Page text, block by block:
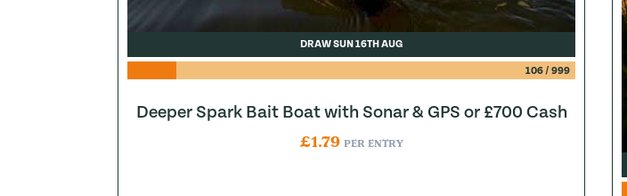
DRAW SUN 16TH AUG
106 / 999
Deeper Spark Bait Boat with Sonar & GPS or £700 Cash
£1.79 PER ENTRY